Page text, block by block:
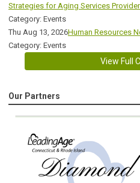
Strategies for Aging Services
Category: Events
Thu Aug 13, 2026Human Resources
Category: Events
View Full
Our Partners